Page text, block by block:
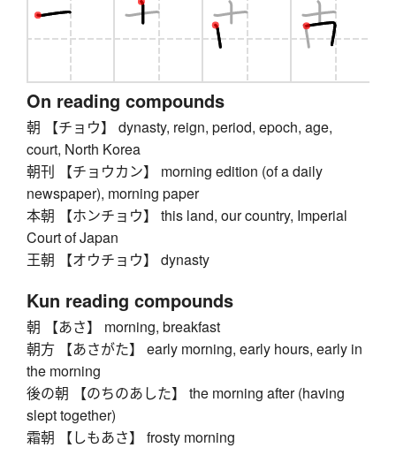
On reading compounds
朝 【チョウ】 dynasty, reign, period, epoch, age,
court, North Korea
朝刊 【チョウカン】 morning edition (of a daily
newspaper), morning paper
本朝 【ホンチョウ】 this land, our country, Imperial
Court of Japan
王朝 【オウチョウ】 dynasty
Kun reading compounds
朝 【あさ】 morning, breakfast
朝方 【あさがた】 early morning, early hours, early in
the morning
後の朝 【のちのあした】 the morning after (having
slept together)
霜朝 【しもあさ】 frosty morning